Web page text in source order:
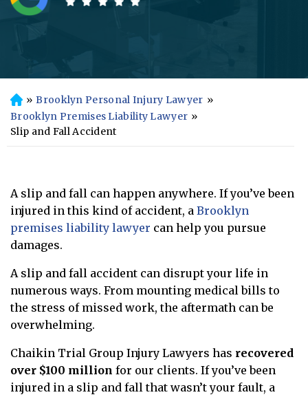
H
o
m
» Brooklyn Personal Injury Lawyer »
Brooklyn Premises Liability Lawyer »
Slip and Fall Accident
A slip and fall can happen anywhere. If you’ve been
injured in this kind of accident, a Brooklyn
premises liability lawyer can help you pursue
damages.
A slip and fall accident can disrupt your life in
numerous ways. From mounting medical bills to
the stress of missed work, the aftermath can be
overwhelming.
Chaikin Trial Group Injury Lawyers has recovered
over $100 million for our clients. If you’ve been
injured in a slip and fall that wasn’t your fault, a